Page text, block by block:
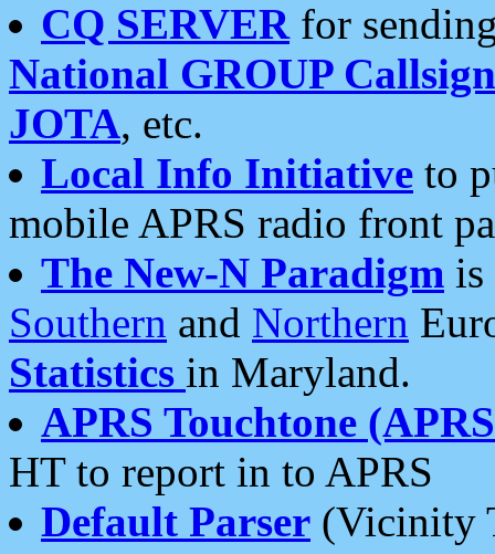
CQ SERVERfor
National GROUP
JOTA, etc.
Local Info Initiative to
mobile APRS radio front
The New-N Paradigm is
Southern and Northern
Statistics in Maryland.
APRS Touchtone
HT to report in to APRS
Default Parser (Vicinity